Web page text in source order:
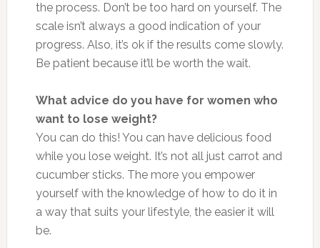
the process. Don’t be too hard on yourself. The
scale isn’t always a good indication of your
progress. Also, it’s ok if the results come slowly.
Be patient because it’ll be worth the wait.
What advice do you have for women who
want to lose weight?
You can do this! You can have delicious food
while you lose weight. It’s not all just carrot and
cucumber sticks. The more you empower
yourself with the knowledge of how to do it in
a way that suits your lifestyle, the easier it will
be.